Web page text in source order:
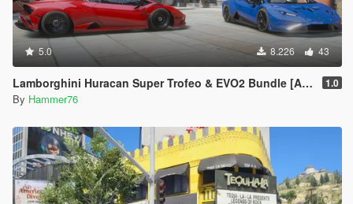
5.0 8.226 43
Lamborghini Huracan Super Trofeo & EVO2 Bundle [Add-On] 1.0
By Hammer76